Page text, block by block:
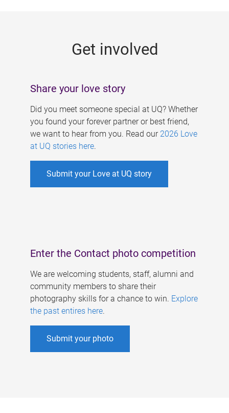
Get involved
Share your love story
Did you meet someone special at UQ? Whether
you found your forever partner or best friend,
we want to hear from you. Read our 2026 Love
at UQ stories here.
Submit your Love at UQ story
Enter the Contact photo competition
We are welcoming students, staff, alumni and
community members to share their
photography skills for a chance to win. Explore
the past entires here.
Submit your photo